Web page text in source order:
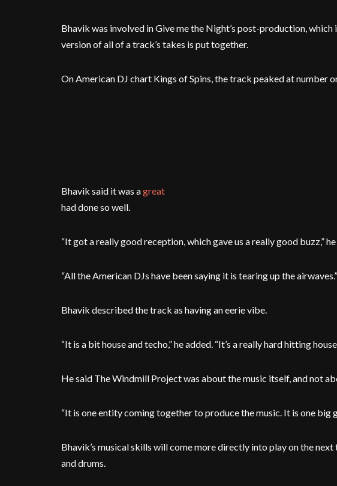
Bhavik was involved in Give me the Night’s post-production,
version of all of a track’s takes is put together.
On American DJ chart Kings of Spins, the track peaked at number
Bhavik said it was agreat
had done so well.
“It got a really good reception, which gave us a really good buzz,”
“All the American DJs have been saying it is tearing up the airwaves.”
Bhavik described the track as having an eerie vibe.
“It is a bit house and techo,” he added. “It’s a really hard hitting
He said The Windmill Project was about the music itself, and not
“It is one entity coming together to produce the music. It is one big
Bhavik’s musical skills will come more directly into play on the
and drums.